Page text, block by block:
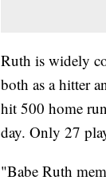
Ruth is widely
both as a hitter
hit 500 home
day. Only 27
"Babe Ruth